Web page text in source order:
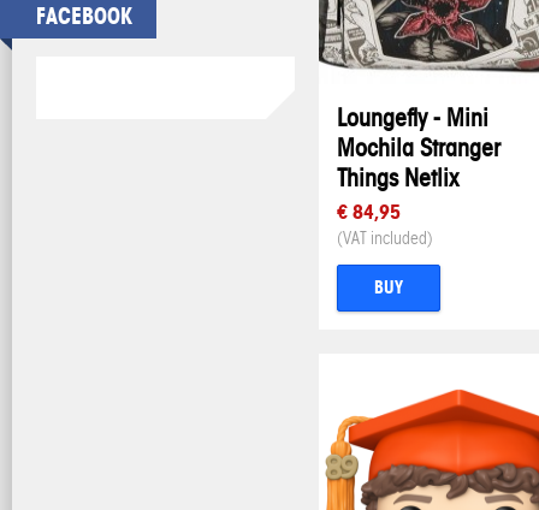
FACEBOOK
Loungefly - Mini
Mochila Stranger
Things Netlix
€ 84,95
(VAT included)
BUY